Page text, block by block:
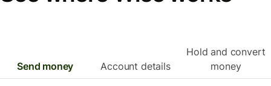
Send money Account details
Hold and convert
money